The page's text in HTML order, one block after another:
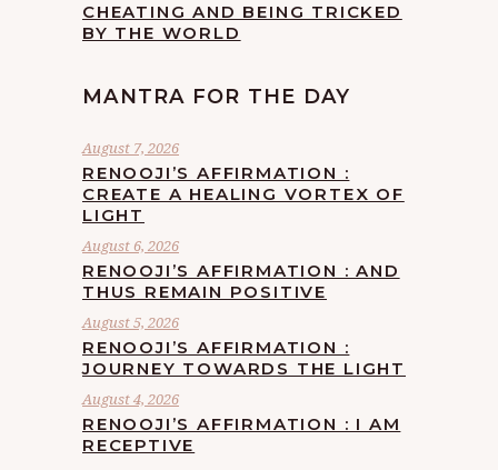
CHEATING AND BEING TRICKED
BY THE WORLD
MANTRA FOR THE DAY
August 7, 2026
RENOOJI’S AFFIRMATION :
CREATE A HEALING VORTEX OF
LIGHT
August 6, 2026
RENOOJI’S AFFIRMATION : AND
THUS REMAIN POSITIVE
August 5, 2026
RENOOJI’S AFFIRMATION :
JOURNEY TOWARDS THE LIGHT
August 4, 2026
RENOOJI’S AFFIRMATION : I AM
RECEPTIVE